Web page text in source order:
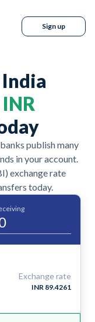
Sign up
publish many
in your account.
exchange rate
today.
Exchange rate
INR 89.4261